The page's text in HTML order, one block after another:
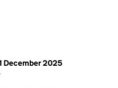
December 2025